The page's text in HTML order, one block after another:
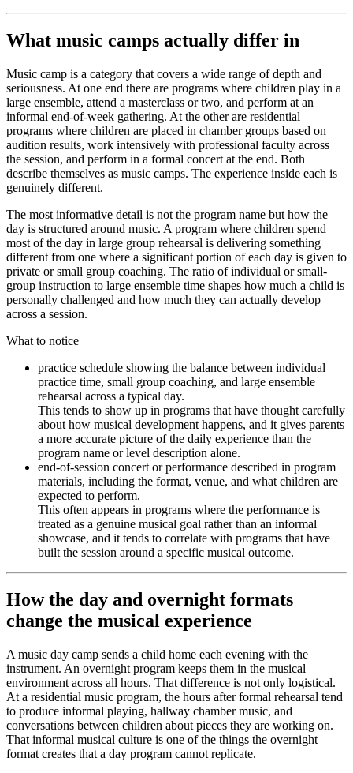
What music camps actually differ in
Music camp is a category that covers a wide range of depth and
seriousness. At one end there are programs where children play in a
large ensemble, attend a masterclass or two, and perform at an
informal end-of-week gathering. At the other are residential
programs where children are placed in chamber groups based on
audition results, work intensively with professional faculty across
the session, and perform in a formal concert at the end. Both
describe themselves as music camps. The experience inside each is
genuinely different.
The most informative detail is not the program name but how the
day is structured around music. A program where children spend
most of the day in large group rehearsal is delivering something
different from one where a significant portion of each day is given to
private or small group coaching. The ratio of individual or small-
group instruction to large ensemble time shapes how much a child is
personally challenged and how much they can actually develop
across a session.
What to notice
practice schedule showing the balance between individual
practice time, small group coaching, and large ensemble
rehearsal across a typical day.
This tends to show up in programs that have thought carefully
about how musical development happens, and it gives parents
a more accurate picture of the daily experience than the
program name or level description alone.
end-of-session concert or performance described in program
materials, including the format, venue, and what children are
expected to perform.
This often appears in programs where the performance is
treated as a genuine musical goal rather than an informal
showcase, and it tends to correlate with programs that have
built the session around a specific musical outcome.
How the day and overnight formats
change the musical experience
A music day camp sends a child home each evening with the
instrument. An overnight program keeps them in the musical
environment across all hours. That difference is not only logistical.
At a residential music program, the hours after formal rehearsal tend
to produce informal playing, hallway chamber music, and
conversations between children about pieces they are working on.
That informal musical culture is one of the things the overnight
format creates that a day program cannot replicate.